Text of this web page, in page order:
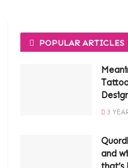
POPULAR ARTICLES
3
and